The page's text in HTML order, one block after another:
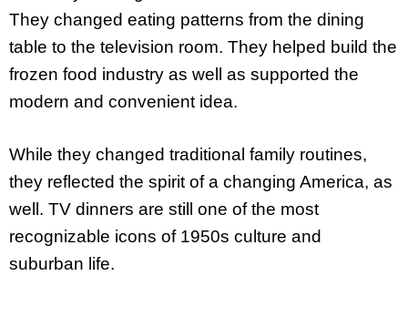
They changed eating patterns from the dining
table to the television room. They helped build the
frozen food industry as well as supported the
modern and convenient idea.
While they changed traditional family routines,
they reflected the spirit of a changing America, as
well. TV dinners are still one of the most
recognizable icons of 1950s culture and
suburban life.